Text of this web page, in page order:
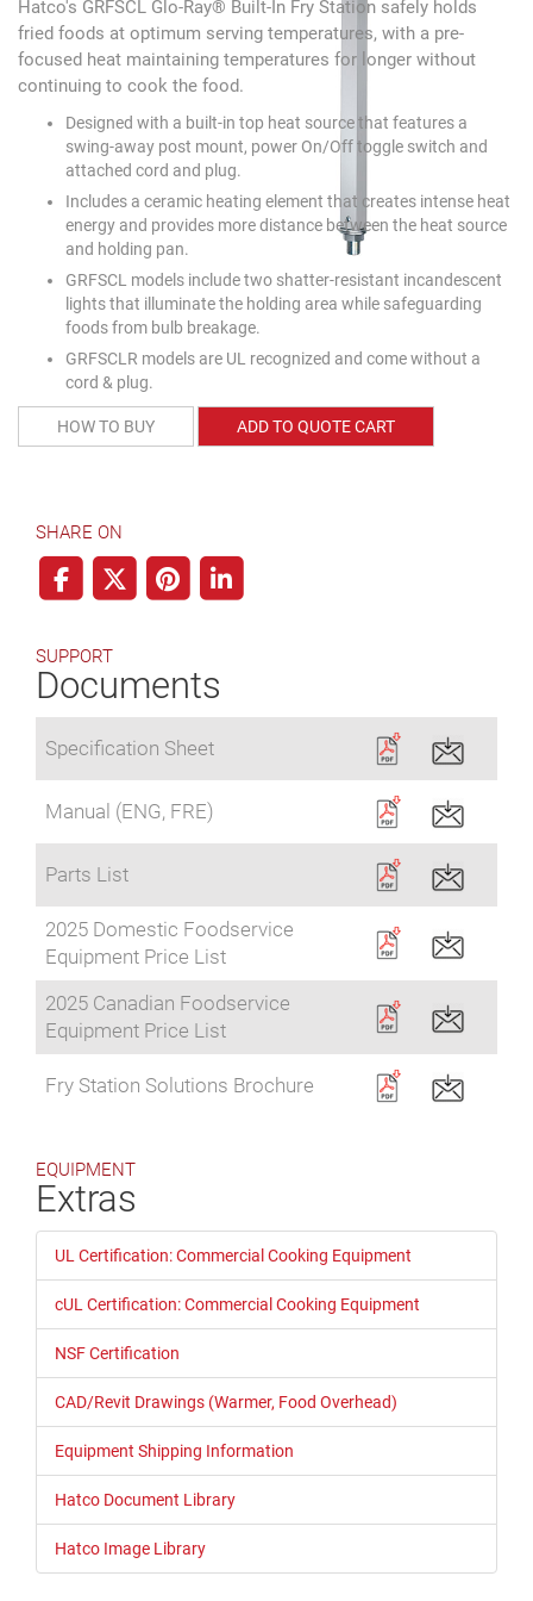
Hatco's GRFSCL Glo-Ray® Built-In Fry Station safely holds
fried foods at optimum serving temperatures, with a pre-
focused heat maintaining temperatures for longer without
continuing to cook the food.
Designed with a built-in top heat source that features a
swing-away post mount, power On/Off toggle switch and
attached cord and plug.
Includes a ceramic heating element that creates intense heat
energy and provides more distance between the heat source
and holding pan.
GRFSCL models include two shatter-resistant incandescent
lights that illuminate the holding area while safeguarding
foods from bulb breakage.
GRFSCLR models are UL recognized and come without a
cord & plug.
HOW TO BUY ADD TO QUOTE CART
SHARE ON
SUPPORT
Documents
Specification Sheet
Manual (ENG, FRE)
Parts List
2025 Domestic Foodservice
Equipment Price List
2025 Canadian Foodservice
Equipment Price List
Fry Station Solutions Brochure
EQUIPMENT
Extras
UL Certification: Commercial Cooking Equipment
cUL Certification: Commercial Cooking Equipment
NSF Certification
CAD/Revit Drawings (Warmer, Food Overhead)
Equipment Shipping Information
Hatco Document Library
Hatco Image Library